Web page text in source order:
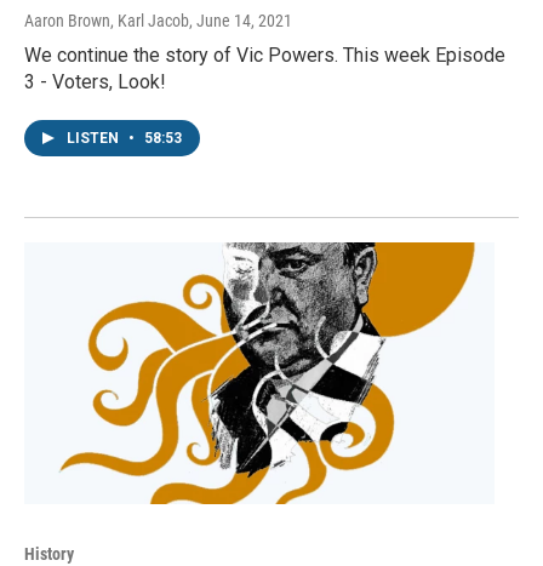
Aaron Brown, Karl Jacob, June 14, 2021
We continue the story of Vic Powers. This week Episode
3 - Voters, Look!
LISTEN • 58:53
History